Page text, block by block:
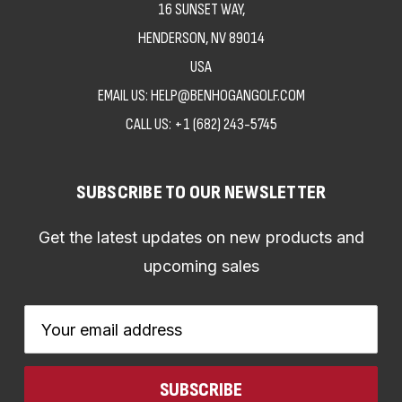
16 SUNSET WAY,
HENDERSON, NV 89014
USA
EMAIL US: HELP@BENHOGANGOLF.COM
CALL US: +1 (682) 243-5745
SUBSCRIBE TO OUR NEWSLETTER
Get the latest updates on new products and
upcoming sales
Address